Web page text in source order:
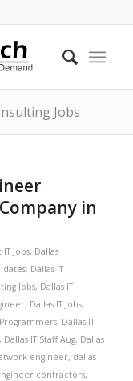
Jobs
in
Jobs, Dallas
, Dallas IT
Jobs, Dallas IT
, Dallas IT Jobs,
Programmers, Dallas IT
Dallas IT Staff Aug, Dallas
engineer, dallas
contractors,